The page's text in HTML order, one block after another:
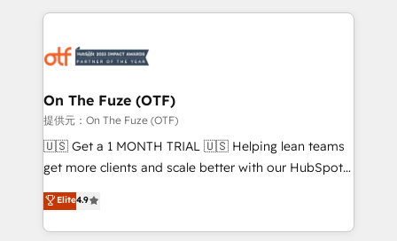
services, smart agents, and purpose-built apps,
results, fast. ⚙️CRM & RevOps: Align all Hubs to your
🎯Demand Gen & ABM: Drive pipeline with inbound,
ABM, AEO, SEO, & paid media. 👩‍💻Web Design:
Build high-performing websites with UX, messaging,
& conversion strategy that drive results. 🤖AI
AI, & maximize AEO with tailored AI services. 🧩
Integrations: Extend HubSpot with custom
On The Fuze (OTF)
提供元：On The Fuze (OTF)
🇺🇸 Get a 1 MONTH TRIAL 🇺🇸 Helping lean teams
get more clients and scale better with our HubSpot
Consulting & 'Done For You' Services. 🚀 Who We
Work With 🚀 We help lean, growing companies: -
Win more business - Reduce no-shows - Improve
Elite4.9